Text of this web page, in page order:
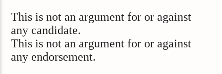
This is not an argument for or against
any candidate.
This is not an argument for or against
any endorsement.